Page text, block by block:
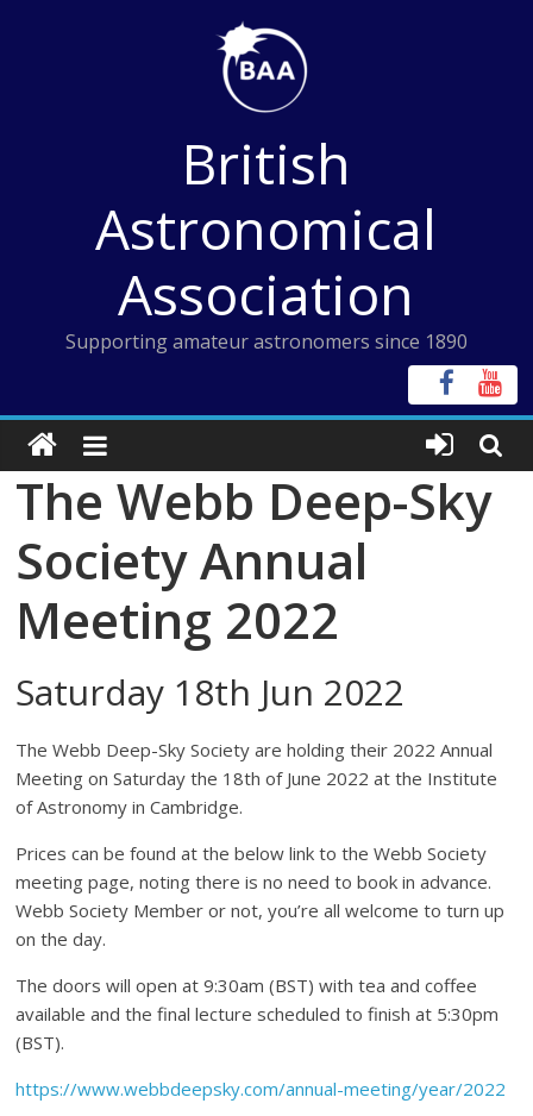
British
Astronomical
Association
Supporting amateur astronomers since 1890
The Webb Deep-Sky
Society Annual
Meeting 2022
Saturday 18th Jun 2022
The Webb Deep-Sky Society are holding their 2022 Annual
Meeting on Saturday the 18th of June 2022 at the Institute
of Astronomy in Cambridge.
Prices can be found at the below link to the Webb Society
meeting page, noting there is no need to book in advance.
Webb Society Member or not, you’re all welcome to turn up
on the day.
The doors will open at 9:30am (BST) with tea and coffee
available and the final lecture scheduled to finish at 5:30pm
(BST).
https://www.webbdeepsky.com/annual-meeting/year/2022